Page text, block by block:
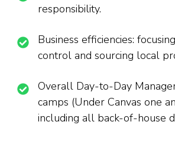
responsibility.
Business efficiencies:
control and sourcing local
Overall Day-to-Day
camps (Under Canvas one
including all back-of-house